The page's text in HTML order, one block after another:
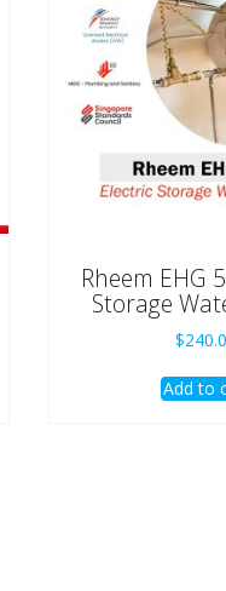
Rheem EHG
Storage
$
Add to